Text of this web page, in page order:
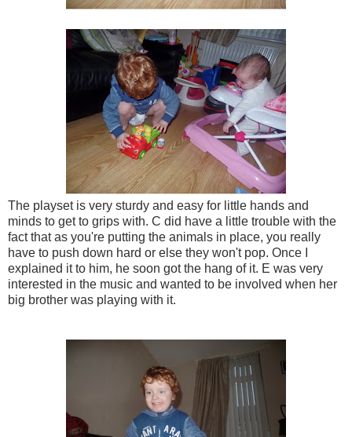
The playset is very sturdy and easy for little hands and
minds to get to grips with. C did have a little trouble with the
fact that as you're putting the animals in place, you really
have to push down hard or else they won't pop. Once I
explained it to him, he soon got the hang of it. E was very
interested in the music and wanted to be involved when her
big brother was playing with it.